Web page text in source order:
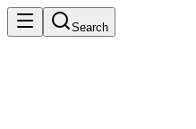
Search